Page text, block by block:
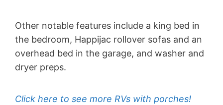
Other notable features include a king bed in
the bedroom, Happijac rollover sofas and an
overhead bed in the garage, and washer and
dryer preps.
Click here to see more RVs with porches!